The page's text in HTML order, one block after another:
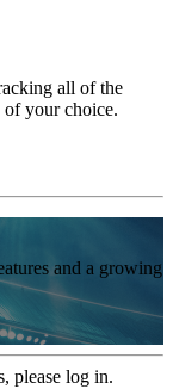
all of the
of your choice.
and a growing
please log in.